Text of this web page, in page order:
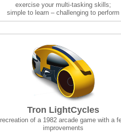
exercise your multi-tasking skills;
simple to learn – challenging to perform
Tron LightCycles
recreation of a 1982 arcade game with a
improvements